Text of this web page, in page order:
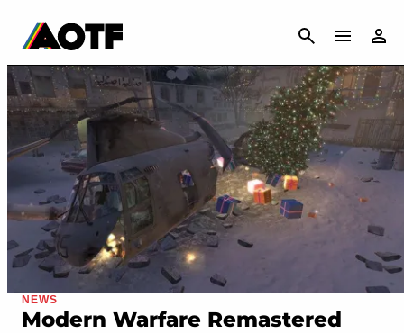
CANCEL
NEWS
Modern Warfare Remastered